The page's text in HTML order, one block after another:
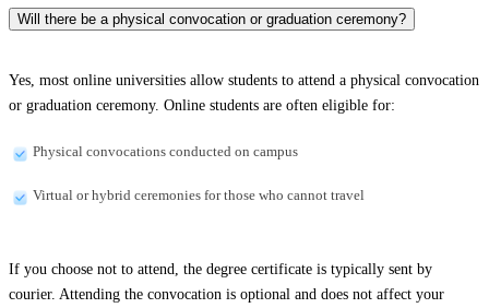
Will there be a physical convocation or graduation ceremony?
Yes, most online universities allow students to attend a physical convocation
or graduation ceremony. Online students are often eligible for:
Physical convocations conducted on campus
Virtual or hybrid ceremonies for those who cannot travel
If you choose not to attend, the degree certificate is typically sent by
courier. Attending the convocation is optional and does not affect your